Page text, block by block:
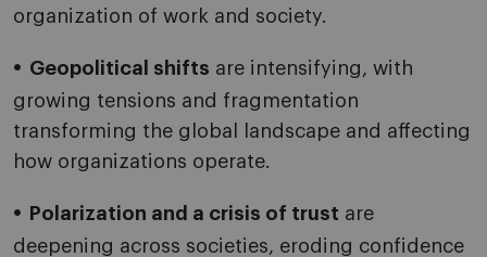
organization of work and society.
Geopolitical shifts are intensifying, with
growing tensions and fragmentation
transforming the global landscape and affecting
how organizations operate.
Polarization and a crisis of trust are
deepening across societies, eroding confidence